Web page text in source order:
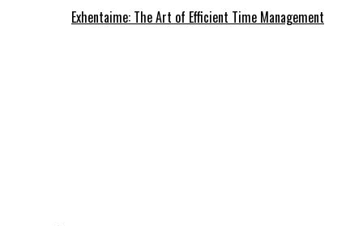
Exhentaime: The Art of Efficient Time Management